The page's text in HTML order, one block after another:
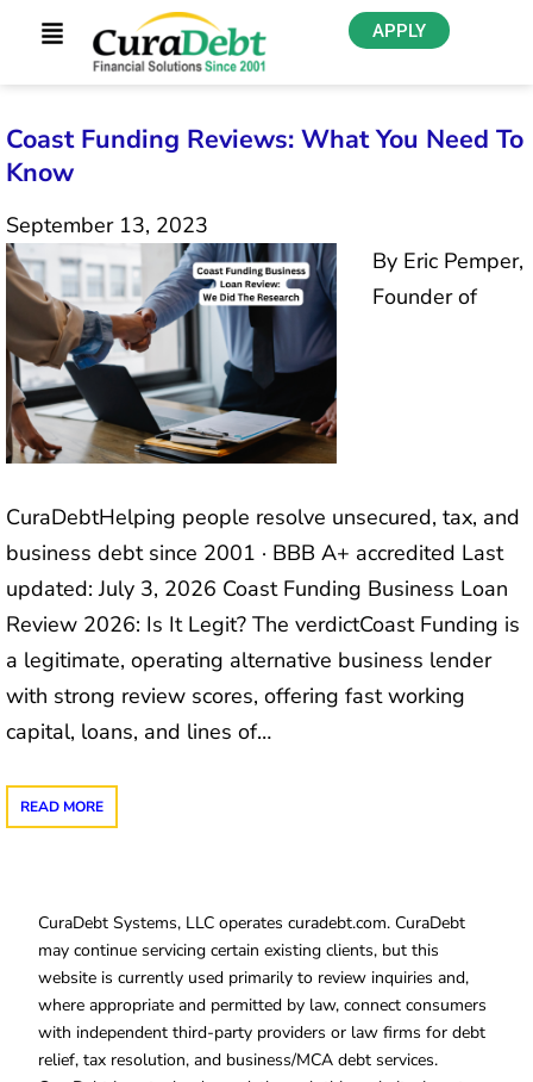
APPLY
Coast Funding Reviews: What You Need To
Know
September 13, 2023
By Eric Pemper,
Founder of
CuraDebtHelping people resolve unsecured, tax, and
business debt since 2001 · BBB A+ accredited Last
updated: July 3, 2026 Coast Funding Business Loan
Review 2026: Is It Legit? The verdictCoast Funding is
a legitimate, operating alternative business lender
with strong review scores, offering fast working
capital, loans, and lines of…
READ MORE
CuraDebt Systems, LLC operates curadebt.com. CuraDebt
may continue servicing certain existing clients, but this
website is currently used primarily to review inquiries and,
where appropriate and permitted by law, connect consumers
with independent third-party providers or law firms for debt
relief, tax resolution, and business/MCA debt services.